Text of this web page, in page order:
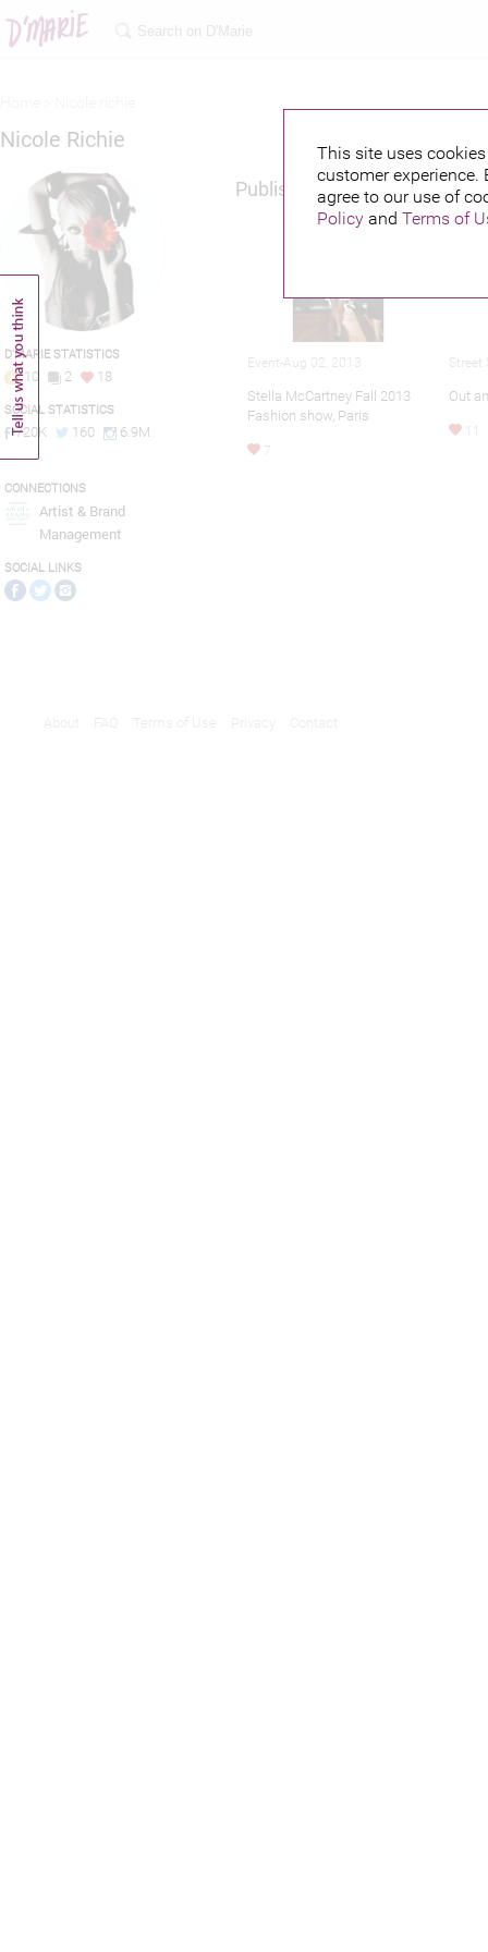
This site uses
customer
agree to our use of
Policyand Terms of
Nicole Richie
D'MARIE STATISTICS
10 2 18
SOCIAL STATISTICS
720K 160 6.9M
CONNECTIONS
Artist & Brand
Management
SOCIAL LINKS
Published credits
Event-Aug 02, 2013
Stella McCartney Fall 2013
Fashion show, Paris
7
Out
11